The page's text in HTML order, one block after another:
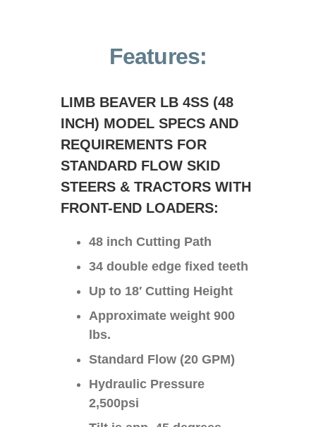
Features:
LIMB BEAVER LB 4SS (48
INCH) MODEL SPECS AND
REQUIREMENTS FOR
STANDARD FLOW SKID
STEERS & TRACTORS WITH
FRONT-END LOADERS:
48 inch Cutting Path
34 double edge fixed teeth
Up to 18′ Cutting Height
Approximate weight 900
lbs.
Standard Flow (20 GPM)
Hydraulic Pressure
2,500psi